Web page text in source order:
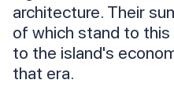
architecture. Their
of which stand to
to the island's
that era.